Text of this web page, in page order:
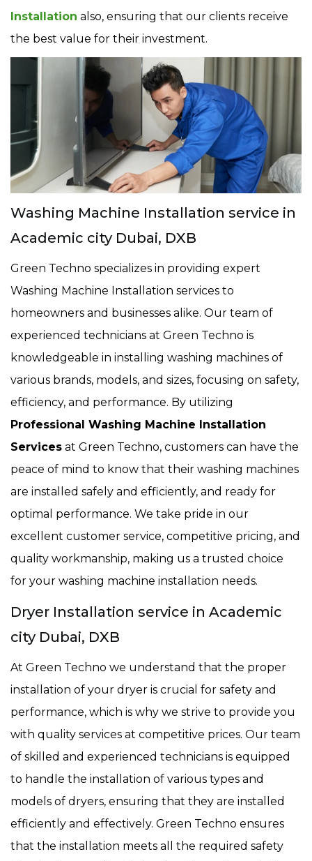
Installation also, ensuring that our clients receive
the best value for their investment.
Washing Machine Installation service in
Academic city Dubai, DXB
Green Techno specializes in providing expert
Washing Machine Installation services to
homeowners and businesses alike. Our team of
experienced technicians at Green Techno is
knowledgeable in installing washing machines of
various brands, models, and sizes, focusing on safety,
efficiency, and performance. By utilizing
Professional Washing Machine Installation
Services at Green Techno, customers can have the
peace of mind to know that their washing machines
are installed safely and efficiently, and ready for
optimal performance. We take pride in our
excellent customer service, competitive pricing, and
quality workmanship, making us a trusted choice
for your washing machine installation needs.
Dryer Installation service in Academic
city Dubai, DXB
At Green Techno we understand that the proper
installation of your dryer is crucial for safety and
performance, which is why we strive to provide you
with quality services at competitive prices. Our team
of skilled and experienced technicians is equipped
to handle the installation of various types and
models of dryers, ensuring that they are installed
efficiently and effectively. Green Techno ensures
that the installation meets all the required safety